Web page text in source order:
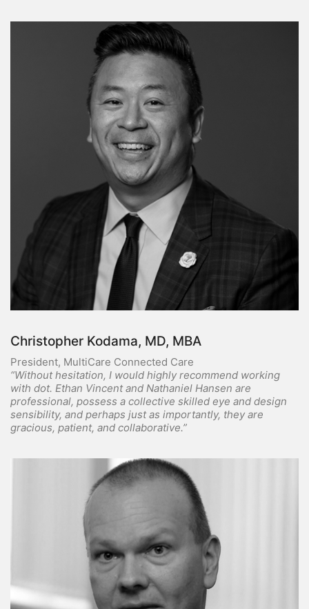
Christopher Kodama, MD, MBA
President, MultiCare Connected Care
“Without hesitation, I would highly recommend working
with dot. Ethan Vincent and Nathaniel Hansen are
professional, possess a collective skilled eye and design
sensibility, and perhaps just as importantly, they are
gracious, patient, and collaborative.”